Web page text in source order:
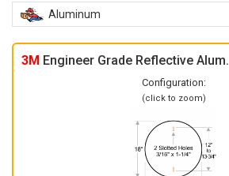
Aluminum
3M Engineer Grade Reflective Alum.
Configuration:
(click to zoom)